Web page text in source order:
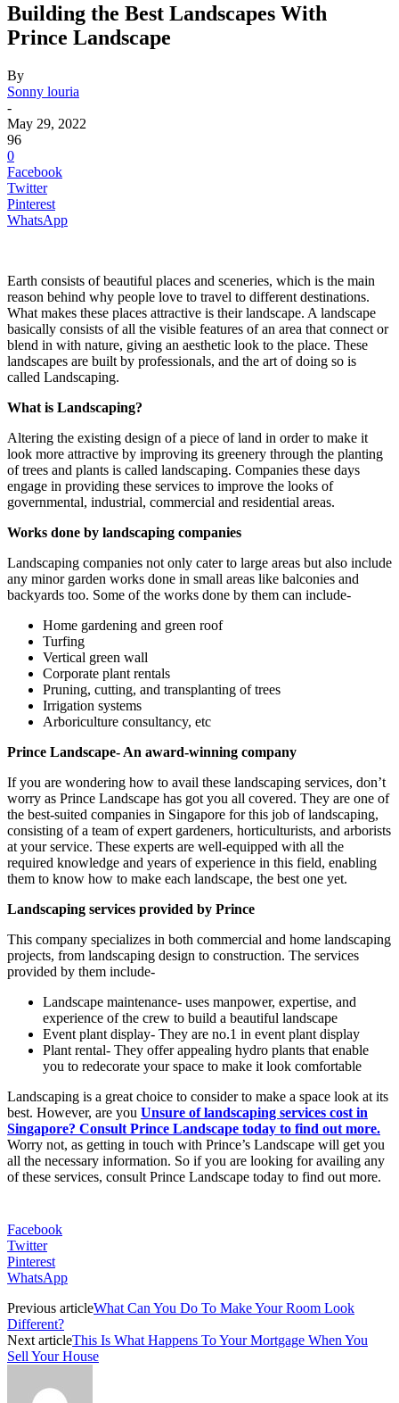
Building the Best Landscapes With
Prince Landscape
By
Sonny louria
-
May 29, 2022
96
0
Facebook
Twitter
Pinterest
WhatsApp
Earth consists of beautiful places and sceneries, which is the main
reason behind why people love to travel to different destinations.
What makes these places attractive is their landscape. A landscape
basically consists of all the visible features of an area that connect or
blend in with nature, giving an aesthetic look to the place. These
landscapes are built by professionals, and the art of doing so is
called Landscaping.
What is Landscaping?
Altering the existing design of a piece of land in order to make it
look more attractive by improving its greenery through the planting
of trees and plants is called landscaping. Companies these days
engage in providing these services to improve the looks of
governmental, industrial, commercial and residential areas.
Works done by landscaping companies
Landscaping companies not only cater to large areas but also include
any minor garden works done in small areas like balconies and
backyards too. Some of the works done by them can include-
Home gardening and green roof
Turfing
Vertical green wall
Corporate plant rentals
Pruning, cutting, and transplanting of trees
Irrigation systems
Arboriculture consultancy, etc
Prince Landscape- An award-winning company
If you are wondering how to avail these landscaping services, don’t
worry as Prince Landscape has got you all covered. They are one of
the best-suited companies in Singapore for this job of landscaping,
consisting of a team of expert gardeners, horticulturists, and arborists
at your service. These experts are well-equipped with all the
required knowledge and years of experience in this field, enabling
them to know how to make each landscape, the best one yet.
Landscaping services provided by Prince
This company specializes in both commercial and home landscaping
projects, from landscaping design to construction. The services
provided by them include-
Landscape maintenance- uses manpower, expertise, and
experience of the crew to build a beautiful landscape
Event plant display- They are no.1 in event plant display
Plant rental- They offer appealing hydro plants that enable
you to redecorate your space to make it look comfortable
Landscaping is a great choice to consider to make a space look at its
best. However, are you Unsure of landscaping services cost in
Singapore? Consult Prince Landscape today to find out more.
Worry not, as getting in touch with Prince’s Landscape will get you
all the necessary information. So if you are looking for availing any
of these services, consult Prince Landscape today to find out more.
Facebook
Twitter
Pinterest
WhatsApp
Previous articleWhat Can You Do To Make Your Room Look
Different?
Next articleThis Is What Happens To Your Mortgage When You
Sell Your House